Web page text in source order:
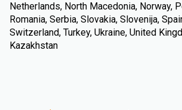
Netherlands, North Macedonia, Norway,
Romania, Serbia, Slovakia, Slovenija,
Switzerland, Turkey, Ukraine, United
Kazakhstan